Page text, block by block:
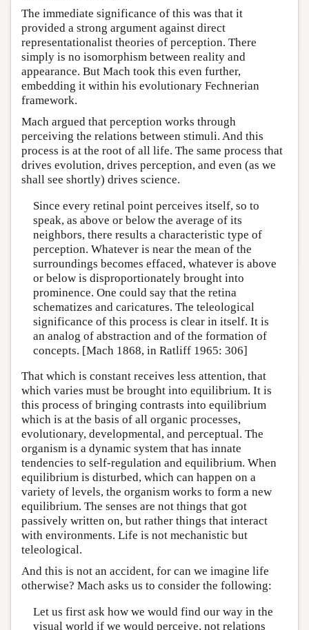
The immediate significance of this was that it
provided a strong argument against direct
representationalist theories of perception. There
simply is no isomorphism between reality and
appearance. But Mach took this even further,
embedding it within his evolutionary Fechnerian
framework.
Mach argued that perception works through
perceiving the relations between stimuli. And this
process is at the root of all life. The same process that
drives evolution, drives perception, and even (as we
shall see shortly) drives science.
Since every retinal point perceives itself, so to
speak, as above or below the average of its
neighbors, there results a characteristic type of
perception. Whatever is near the mean of the
surroundings becomes effaced, whatever is above
or below is disproportionately brought into
prominence. One could say that the retina
schematizes and caricatures. The teleological
significance of this process is clear in itself. It is
an analog of abstraction and of the formation of
concepts. [Mach 1868, in Ratliff 1965: 306]
That which is constant receives less attention, that
which varies must be brought into equilibrium. It is
this process of bringing contrasts into equilibrium
which is at the basis of all organic processes,
evolutionary, developmental, and perceptual. The
organism is a dynamic system that has innate
tendencies to self-regulation and equilibrium. When
equilibrium is disturbed, which can happen on a
variety of levels, the organism works to form a new
equilibrium. The senses are not things that got
passively written on, but rather things that interact
with environments. Life is not mechanistic but
teleological.
And this is not an accident, for can we imagine life
otherwise? Mach asks us to consider the following:
Let us first ask how we would find our way in the
visual world if we would perceive, not relations